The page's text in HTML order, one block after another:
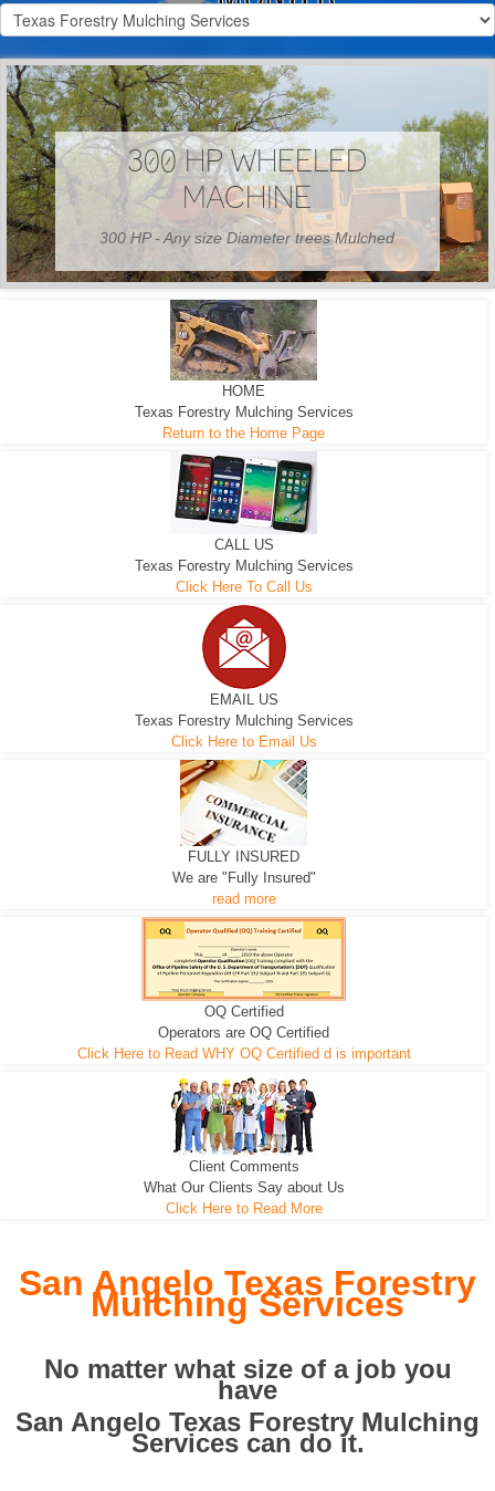
300 HP WHEELED
MACHINE
300 HP - Any size Diameter trees Mulched
EXCAVATOR
We can pull the tree roots and all
D-3 DOZER
Road Building - Grub n Root
D-5 DOZER
Leveling, Grub N Root and More
HOME
Texas Forestry Mulching Services
Return to the Home Page
CALL US
Texas Forestry Mulching Services
Click Here To Call Us
EMAIL US
Texas Forestry Mulching Services
Click Here to Email Us
FULLY INSURED
We are "Fully Insured"
read more
OQ Certified
Operators are OQ Certified
Click Here to Read WHY OQ Certified d is important
Client Comments
What Our Clients Say about Us
Click Here to Read More
San Angelo Texas Forestry
Mulching Services
No matter what size of a job you
have
San Angelo Texas Forestry Mulching
Services can do it.